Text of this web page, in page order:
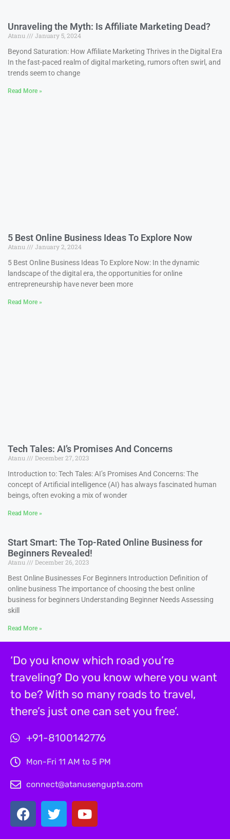
Unraveling the Myth: Is Affiliate Marketing Dead?
Atanu
January 5, 2024
Beyond Saturation: How Affiliate Marketing Thrives in the Digital Era
In the fast-paced realm of digital marketing, rumors often swirl, and
trends seem to change
Read More »
5 Best Online Business Ideas To Explore Now
Atanu
January 2, 2024
5 Best Online Business Ideas To Explore Now: In the dynamic
landscape of the digital era, the opportunities for online
entrepreneurship have never been more
Read More »
Tech Tales: AI’s Promises And Concerns
Atanu
December 27, 2023
Introduction to: Tech Tales: AI’s Promises And Concerns: The
concept of Artificial intelligence (AI) has always fascinated human
beings, often evoking a mix of wonder
Read More »
Start Smart: The Top-Rated Online Business for
Beginners Revealed!
Atanu
December 26, 2023
Best Online Businesses For Beginners Introduction Definition of
online business The importance of choosing the best online
business for beginners Understanding Beginner Needs Assessing
skill
Read More »
‘Do you know which road you’re
traveling? Do you know where you want
to be? With so many roads to travel,
there’s just one can set you free’.
+91-8100142776
Mon-Fri 11 AM to 5 PM
connect@atanusengupta.com